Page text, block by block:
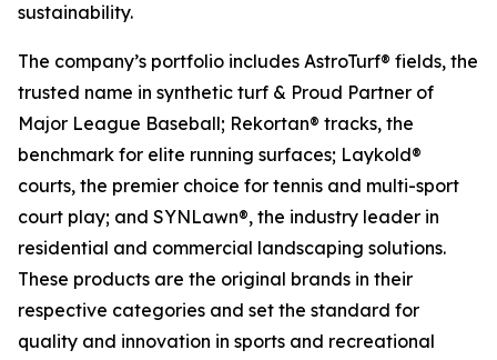
sustainability.
The company’s portfolio includes AstroTurf® fields, the
trusted name in synthetic turf & Proud Partner of
Major League Baseball; Rekortan® tracks, the
benchmark for elite running surfaces; Laykold®
courts, the premier choice for tennis and multi-sport
court play; and SYNLawn®, the industry leader in
residential and commercial landscaping solutions.
These products are the original brands in their
respective categories and set the standard for
quality and innovation in sports and recreational